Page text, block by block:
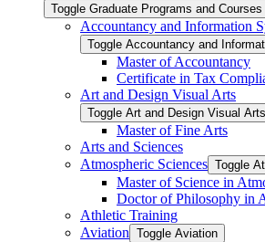
Toggle Graduate Programs and Courses
Accountancy and Information
Toggle Accountancy and
Master of Accountancy
Certificate in Tax
Art and Design Visual Arts
Toggle Art and Design Visual Arts
Master of Fine Arts
Arts and Sciences
Atmospheric Sciences Toggle
Master of Science in
Doctor of Philosophy in
Athletic Training
Aviation Toggle Aviation